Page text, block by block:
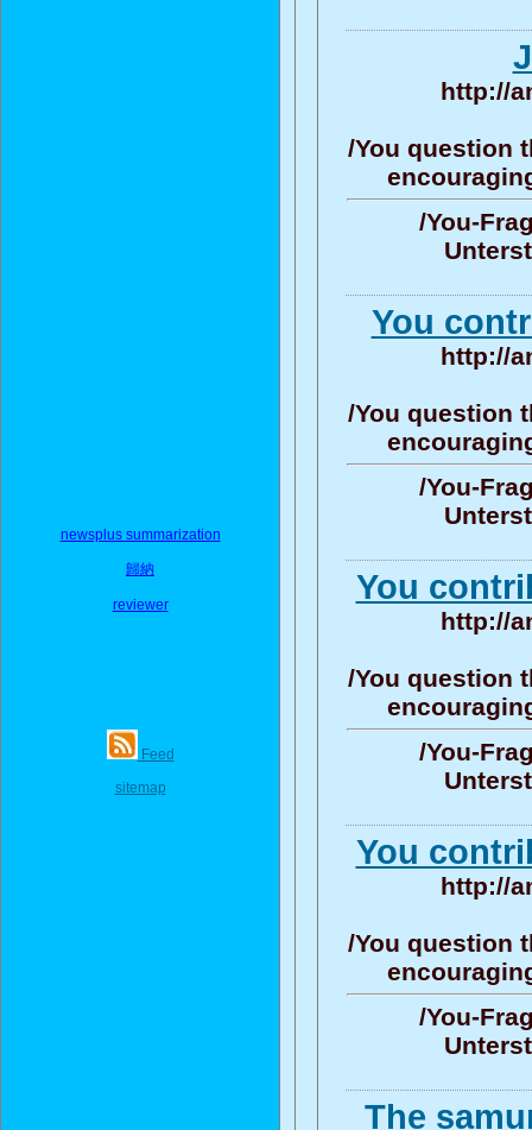
newsplus summarization
歸納
reviewer
Feed
sitemap
http://
/You question
/You-
You
http://
/You question
/You-
You
http://
/You question
/You-
You
http://
/You question
/You-
The